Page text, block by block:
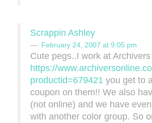
Scrappin Ashley
February 24, 2007 at 9:05 pm
Cute pegs..I work at
https://
productid=679421 you get to
coupon on them!! We also
(not online) and we have
with another color group. So